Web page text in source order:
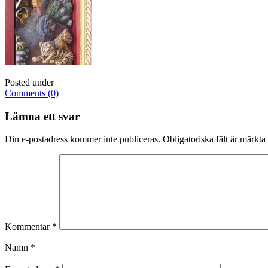
Posted under
Comments (0)
Lämna ett svar
Din e-postadress kommer inte publiceras. Obligatoriska fält är märkta
Kommentar *
Namn *